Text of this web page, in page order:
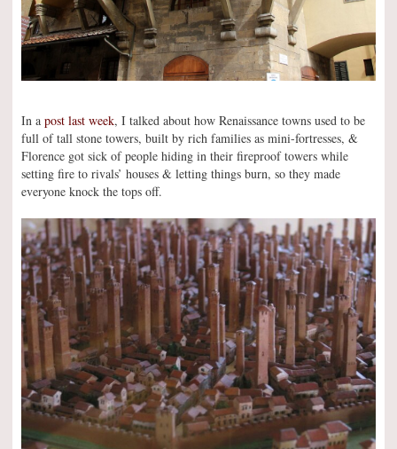
In a post last week, I talked about how Renaissance towns used to be
full of tall stone towers, built by rich families as mini-fortresses, &
Florence got sick of people hiding in their fireproof towers while
setting fire to rivals’ houses & letting things burn, so they made
everyone knock the tops off.